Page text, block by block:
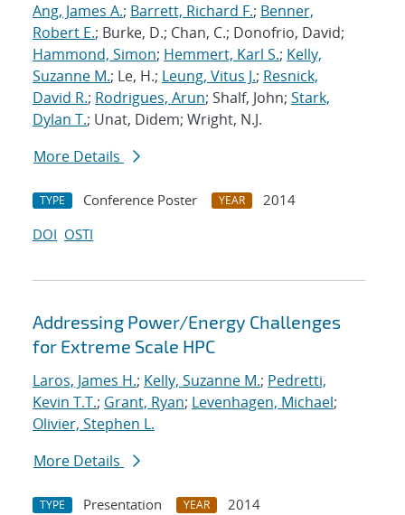
Ang, James A.; Barrett, Richard F.; Benner,
Robert E.; Burke, D.; Chan, C.; Donofrio, David;
Hammond, Simon; Hemmert, Karl S.; Kelly,
Suzanne M.; Le, H.; Leung, Vitus J.; Resnick,
David R.; Rodrigues, Arun; Shalf, John; Stark,
Dylan T.; Unat, Didem; Wright, N.J.
More Details
TYPE Conference Poster YEAR
2014
DOI OSTI
Addressing Power/Energy Challenges
for Extreme Scale HPC
Laros, James H.; Kelly, Suzanne M.; Pedretti,
Kevin T.T.; Grant, Ryan; Levenhagen, Michael;
Olivier, Stephen L.
More Details
TYPE Presentation YEAR
2014